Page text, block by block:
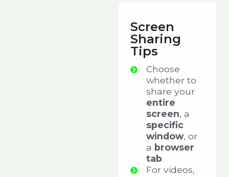
Screen
Sharing
Tips
Choose
whether to
share your
entire
screen, a
specific
window, or
a browser
tab.
For videos,